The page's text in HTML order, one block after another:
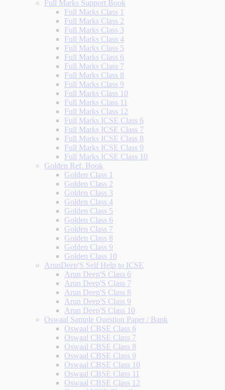
Full Marks Support Book
Full Marks Class 1
Full Marks Class 2
Full Marks Class 3
Full Marks Class 4
Full Marks Class 5
Full Marks Class 6
Full Marks Class 7
Full Marks Class 8
Full Marks Class 9
Full Marks Class 10
Full Marks Class 11
Full Marks Class 12
Full Marks ICSE Class 6
Full Marks ICSE Class 7
Full Marks ICSE Class 8
Full Marks ICSE Class 9
Full Marks ICSE Class 10
Golden Ref. Book
Golden Class 1
Golden Class 2
Golden Class 3
Golden Class 4
Golden Class 5
Golden Class 6
Golden Class 7
Golden Class 8
Golden Class 9
Golden Class 10
ArunDeep'S Self Help to ICSE
Arun Deep'S Class 6
Arun Deep'S Class 7
Arun Deep'S Class 8
Arun Deep'S Class 9
Arun Deep'S Class 10
Oswaal Sample Question Paper / Bank
Oswaal CBSE Class 6
Oswaal CBSE Class 7
Oswaal CBSE Class 8
Oswaal CBSE Class 9
Oswaal CBSE Class 10
Oswaal CBSE Class 11
Oswaal CBSE Class 12